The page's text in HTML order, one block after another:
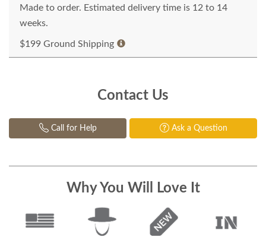
Made to order. Estimated delivery time is 12 to 14
weeks.
$199 Ground Shipping
Contact Us
Call for Help Ask a Question
Why You Will Love It